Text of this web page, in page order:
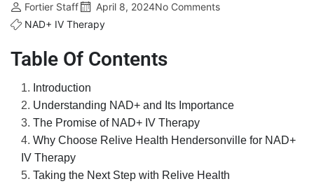
Fortier Staff April 8, 2024No Comments
NAD+ IV Therapy
Table Of Contents
Introduction
Understanding NAD+ and Its Importance
The Promise of NAD+ IV Therapy
Why Choose Relive Health Hendersonville for NAD+
IV Therapy
Taking the Next Step with Relive Health